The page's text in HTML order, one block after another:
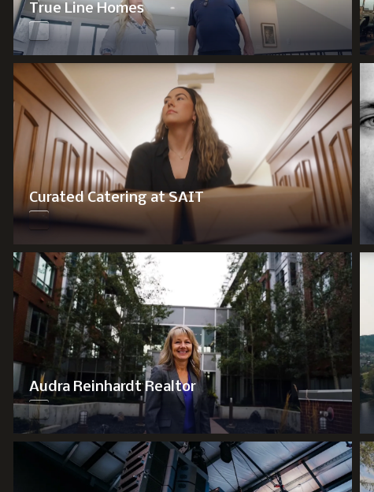
True Line Homes
Curated Catering at SAIT
Audra Reinhardt Realtor